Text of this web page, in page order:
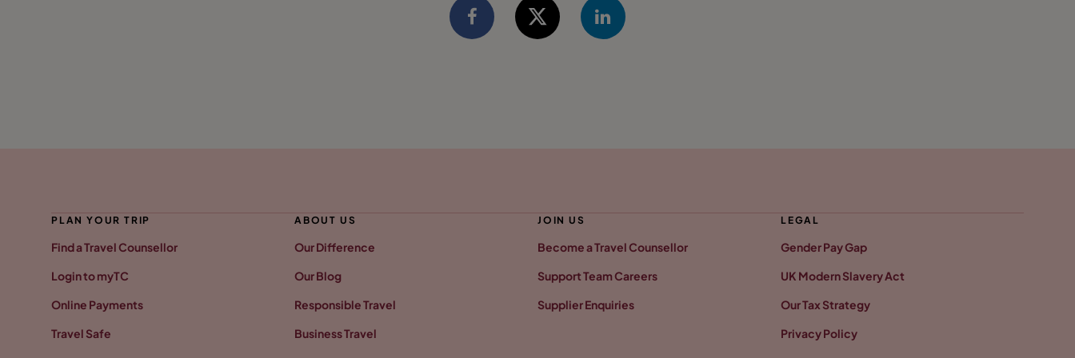
PLAN YOUR TRIP
Find a Travel Counsellor
Login to myTC
Online Payments
Travel Safe
ABOUT US
Our Difference
Our Blog
Responsible Travel
Business Travel
JOIN US
Become a Travel Counsellor
Support Team Careers
Supplier Enquiries
LEGAL
Gender Pay Gap
UK Modern Slavery Act
Our Tax Strategy
Privacy Policy